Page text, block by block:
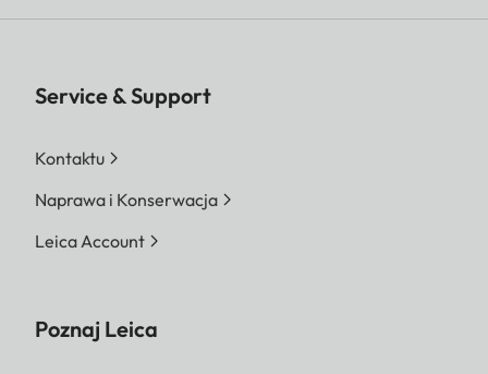
Service & Support
Kontaktu
Naprawa i Konserwacja
Leica Account
Poznaj Leica